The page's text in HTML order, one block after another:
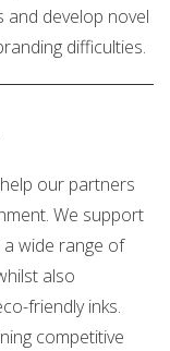
develop novel
difficulties.
our partners
We support
wide range of
also
friendly inks.
competitive